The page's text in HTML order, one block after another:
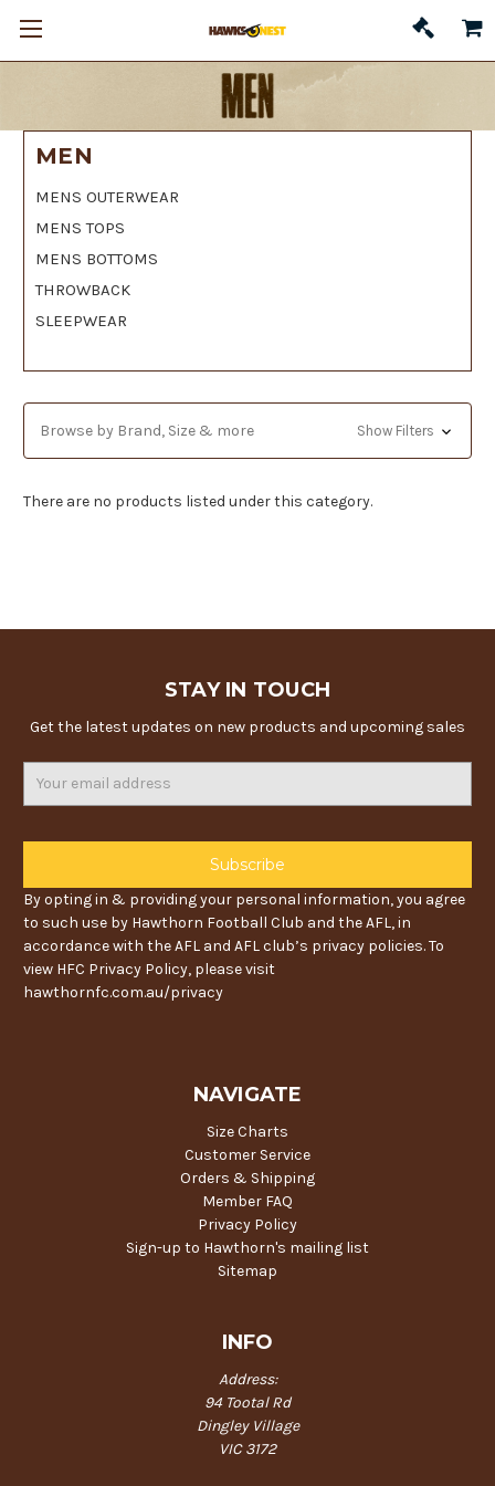
MEN
MENS OUTERWEAR
MENS TOPS
MENS BOTTOMS
THROWBACK
SLEEPWEAR
Browse by Brand, Size & more Show Filters
There are no products listed under this category.
STAY IN TOUCH
Get the latest updates on new products and upcoming sales
By opting in & providing your personal information, you agree
to such use by Hawthorn Football Club and the AFL, in
accordance with the AFL and AFL club’s privacy policies. To
view HFC Privacy Policy, please visit
hawthornfc.com.au/privacy
NAVIGATE
Size Charts
Customer Service
Orders & Shipping
Member FAQ
Privacy Policy
Sign-up to Hawthorn's mailing list
Sitemap
INFO
Address:
94 Tootal Rd
Dingley Village
VIC 3172